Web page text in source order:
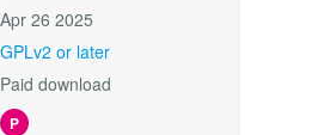
Apr 26 2025
GPLv2 or later
Paid download
P